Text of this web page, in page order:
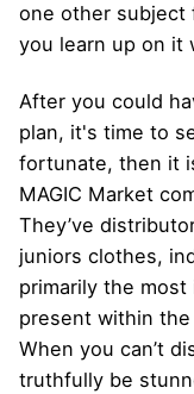
one other subject
you learn up on it
After you could
plan, it's time to
fortunate, then it
MAGIC Market
They’ve
juniors clothes,
primarily the
present within
When you can’t
truthfully be